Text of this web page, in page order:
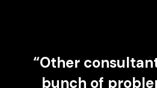
“Other
bunch of